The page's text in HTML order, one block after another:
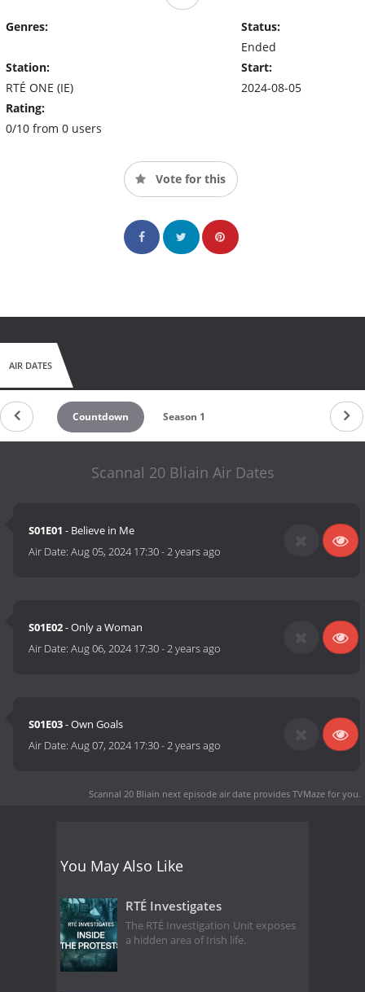
Genres:
Station:
RTÉ ONE (IE)
Rating:
0/10 from 0 users
Status:
Ended
Start:
2024-08-05
Vote for this
AIR DATES
Countdown Season 1
Scannal 20 Bliain Air Dates
S01E01 - Believe in Me
Air Date:Aug 05, 2024 17:30-2 years ago
S01E02- Only a Woman
Air Date:Aug 06, 2024 17:30-2 years ago
S01E03- Own Goals
Air Date:Aug 07, 2024 17:30-2 years ago
Scannal 20 Bliain next episode air date provides TVMaze for you.
You May Also Like
RTÉ Investigates
The RTÉ Investigation Unit exposes
a hidden area of Irish life.